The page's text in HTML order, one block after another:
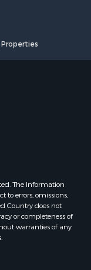
MI
MI
MI
The Information
to errors, omissions,
Country does not
or completeness of
warranties of any